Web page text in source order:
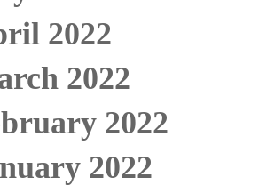
2022
2022
2022
2022